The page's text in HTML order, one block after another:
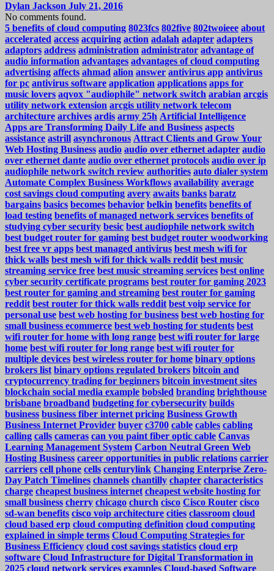
Dylan Jackson July 21, 2016
No comments found.
5 benefits of cloud computing 8023fcs 802five 802twoieee about
accelerated access acquiring action adalah adapter adapters
adaptors address administration administrator advantage of
audio information advantages advantages of cloud computing
advertising affects ahmad alion answer antivirus app antivirus
for pc antivirus software application applications apps for
music lovers aqvox "audiophile" network switch arabian arcgis
utility network extension arcgis utility network telecom
architecture archives ardis army 25h Artificial Intelligence
Apps are Transforming Daily Life and Business aspects
assistance astrill asynchronous Attract Clients and Grow Your
Web Hosting Business audio audio over ethernet adapter audio
over ethernet dante audio over ethernet protocols audio over ip
audiophile network switch review authorities auto dialer system
Automate Complex Business Workflows availability average
cost savings cloud computing avery awaits banks baratz
bargains basics becomes behavior belkin benefits benefits of
load testing benefits of managed network services benefits of
studying cyber security besic best audiophile network switch
best budget router for gaming best budget router woodworking
best free vr apps best managed antivirus best mesh wifi for
thick walls best mesh wifi for thick walls reddit best music
streaming service free best music streaming services best online
cyber security certificate programs best router for gaming 2023
best router for gaming and streaming best router for gaming
reddit best router for thick walls reddit best voip service for
personal use best web hosting for business best web hosting for
small business ecommerce best web hosting for students best
wifi router for home with long range best wifi router for large
home best wifi router for long range best wifi router for
multiple devices best wireless router for home binary options
brokers list binary options regulated brokers bitcoin and
cryptocurrency trading for beginners bitcoin investment sites
blockchain social media example bobsled branding brighthouse
brisbane broadband budgeting for cybersecurity builds
business business fiber internet pricing Business Growth
Business Internet Provider buyer c3700 cable cables cabling
calling calls cameras can you paint fiber optic cable Canvas
Learning Management System Carbon Neutral Green Web
Hosting Business career opportunities in public relations carrier
carriers cell phone cells centurylink Changing Enterprise Zero-
Day Patch Timelines channels chantilly chapter characteristics
charge cheapest business internet cheapest website hosting for
small business cherry chicago church cisco Cisco Router cisco
sd-wan benefits cisco voip architecture cities classroom cloud
cloud based erp cloud computing definition cloud computing
explained in simple terms Cloud Computing Strategies for
Business Efficiency cloud cost savings statistics cloud erp
software Cloud Infrastructure for Digital Transformation in
2025 cloud network services examples Cloud-based Software